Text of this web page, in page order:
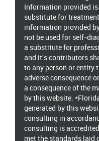
Information provided
substitute for
information provided
not be used for self-
a substitute for
and it's contributors
to any person or entity
adverse consequence
a consequence of the
by this website.
generated by this
consulting in
consulting is
met the standards laid